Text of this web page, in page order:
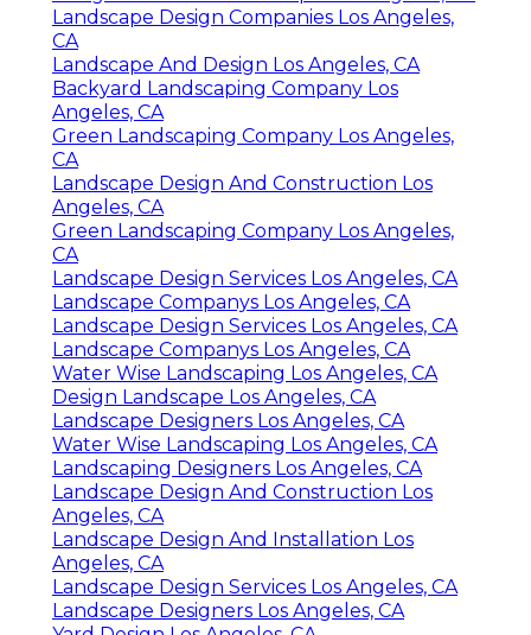
Landscape Design Companies Los Angeles,
CA
Landscape And Design Los Angeles, CA
Backyard Landscaping Company Los
Angeles, CA
Green Landscaping Company Los Angeles,
CA
Landscape Design And Construction Los
Angeles, CA
Green Landscaping Company Los Angeles,
CA
Landscape Design Services Los Angeles, CA
Landscape Companys Los Angeles, CA
Landscape Design Services Los Angeles, CA
Landscape Companys Los Angeles, CA
Water Wise Landscaping Los Angeles, CA
Design Landscape Los Angeles, CA
Landscape Designers Los Angeles, CA
Water Wise Landscaping Los Angeles, CA
Landscaping Designers Los Angeles, CA
Landscape Design And Construction Los
Angeles, CA
Landscape Design And Installation Los
Angeles, CA
Landscape Design Services Los Angeles, CA
Landscape Designers Los Angeles, CA